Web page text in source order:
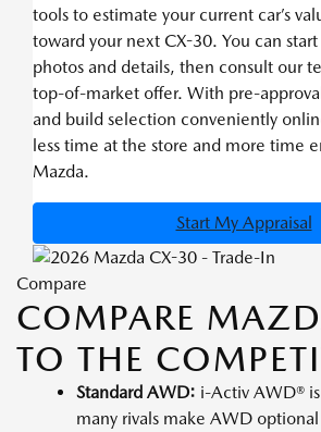
tools to estimate your current car’s
toward your next CX-30. You can
photos and details, then consult our
top-of-market offer. With pre-
and build selection conveniently
less time at the store and more time
Mazda.
Start My Appraisal
Compare
COMPARE
TO THE
Standard AWD: i-Activ AWD®
many rivals make AWD optional